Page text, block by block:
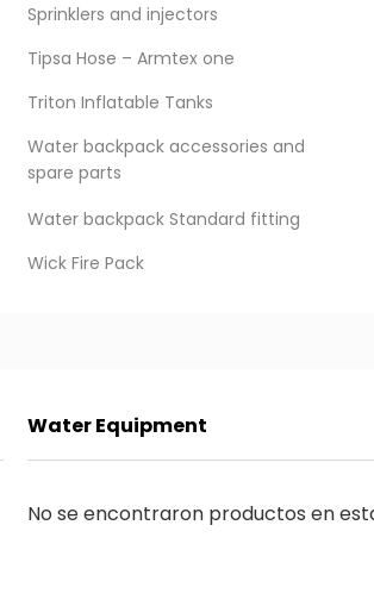
Sprinklers and injectors
Tipsa Hose – Armtex one
Triton Inflatable Tanks
Water backpack accessories and
spare parts
Water backpack Standard fitting
Wick Fire Pack
Water Equipment
No se encontraron productos en
Suscribirme